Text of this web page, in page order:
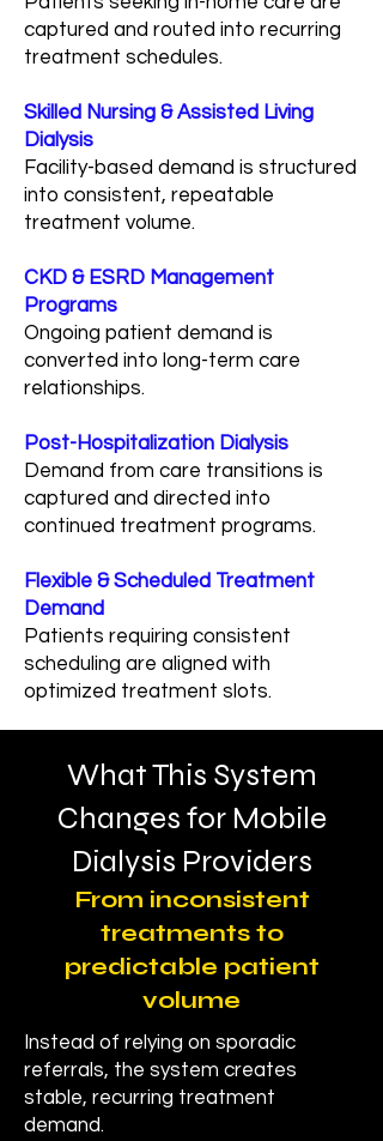
captured and routed into recurring
treatment schedules.
Skilled Nursing & Assisted Living
Dialysis
Facility-based demand is structured
into consistent, repeatable
treatment volume.
CKD & ESRD Management
Programs
Ongoing patient demand is
converted into long-term care
relationships.
Post-Hospitalization Dialysis
Demand from care transitions is
captured and directed into
continued treatment programs.
Flexible & Scheduled Treatment
Demand
Patients requiring consistent
scheduling are aligned with
optimized treatment slots.
What This System
Changes for Mobile
Dialysis Providers
From inconsistent
treatments to
predictable patient
volume
Instead of relying on sporadic
referrals, the system creates
stable, recurring treatment
demand.